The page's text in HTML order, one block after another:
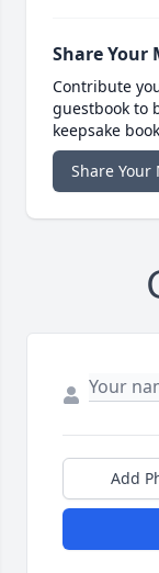
Share Your
Contribute
guestbook to
keepsake
Share Your
Add